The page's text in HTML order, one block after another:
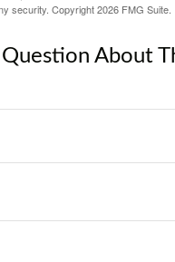
security. Copyright2026 FMG Suite.
Question About